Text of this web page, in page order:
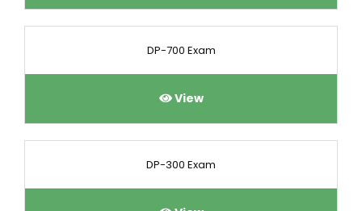
DP-700 Exam
View
DP-300 Exam